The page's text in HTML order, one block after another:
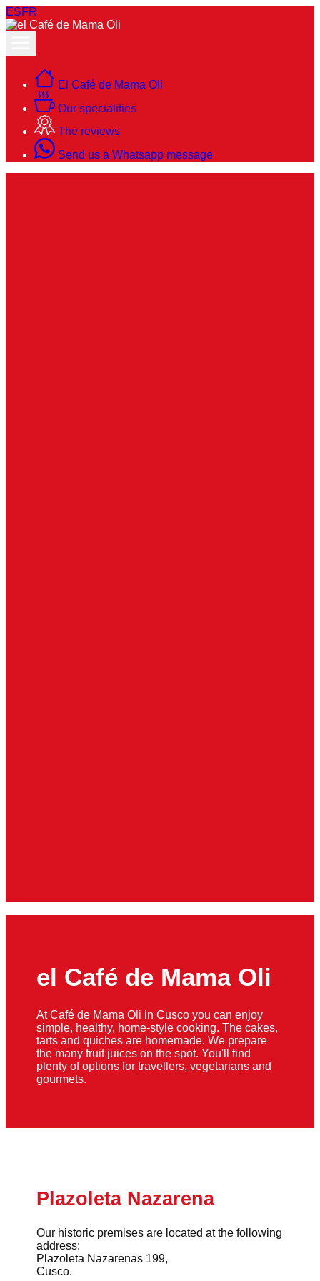
ESFR
El Café de Mama Oli
Our specialities
The reviews
Send us a Whatsapp message
el Café de Mama Oli
At Café de Mama Oli in Cusco you can enjoy
simple, healthy, home-style cooking. The cakes,
tarts and quiches are homemade. We prepare
the many fruit juices on the spot. You'll find
plenty of options for travellers, vegetarians and
gourmets.
Plazoleta Nazarena
Our historic premises are located at the following
address:
Plazoleta Nazarenas 199,
Cusco.